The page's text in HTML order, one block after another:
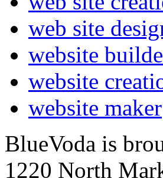
web site
website
website
website maker
BlueVoda is
1220 North